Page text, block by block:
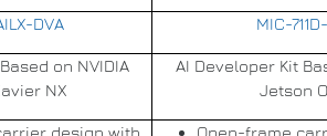
DVA MIC-
on NVIDIA
NX
AI Developer Kit
Jetson
design with
Open-frame